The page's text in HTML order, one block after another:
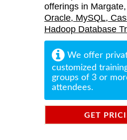
offerings in
Oracle, MySQL,
Hadoop Database
We offer
customized
groups of 3 or
attendees.
GET